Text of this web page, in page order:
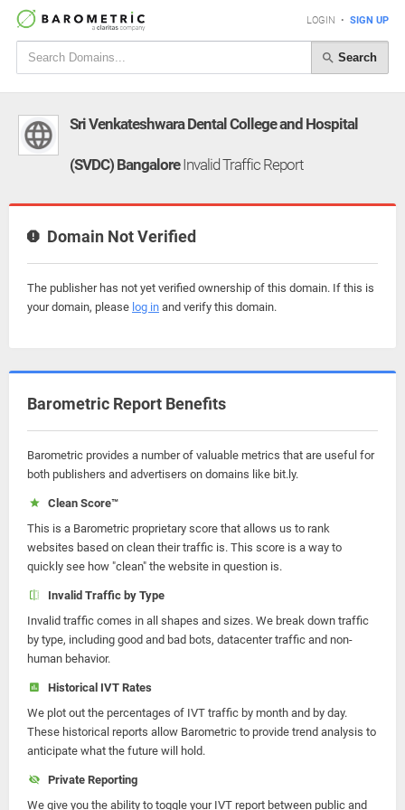
LOGIN • SIGN UP
Search
Sri Venkateshwara Dental College and Hospital
(SVDC) BangaloreInvalid Traffic Report
Domain Not Verified
The publisher has not yet verified ownership of this domain. If this is
your domain, please log in and verify this domain.
Barometric Report Benefits
Barometric provides a number of valuable metrics that are useful for
both publishers and advertisers on domains like bit.ly.
Clean Score™
This is a Barometric proprietary score that allows us to rank
websites based on clean their traffic is. This score is a way to
quickly see how "clean" the website in question is.
Invalid Traffic by Type
Invalid traffic comes in all shapes and sizes. We break down traffic
by type, including good and bad bots, datacenter traffic and non-
human behavior.
Historical IVT Rates
We plot out the percentages of IVT traffic by month and by day.
These historical reports allow Barometric to provide trend analysis to
anticipate what the future will hold.
Private Reporting
We give you the ability to toggle your IVT report between public and